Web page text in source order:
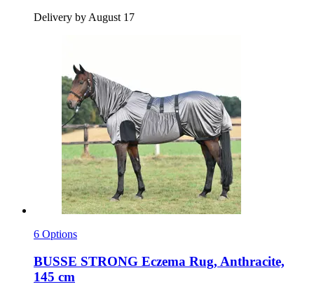
Delivery by August 17
6 Options
BUSSE STRONG Eczema Rug, Anthracite,
145 cm